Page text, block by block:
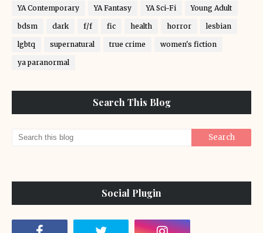
YA Contemporary YA Fantasy YA Sci-Fi Young Adult
bdsm dark f/f fic health horror lesbian
lgbtq supernatural true crime women's fiction
ya paranormal
Search This Blog
Social Plugin